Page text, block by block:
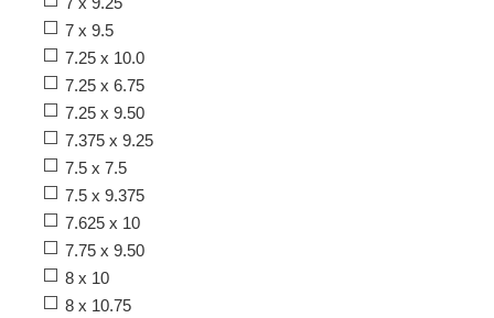
7 x 9.5
7.25 x 10.0
7.25 x 6.75
7.25 x 9.50
7.375 x 9.25
7.5 x 7.5
7.5 x 9.375
7.625 x 10
7.75 x 9.50
8 x 10
8 x 10.75